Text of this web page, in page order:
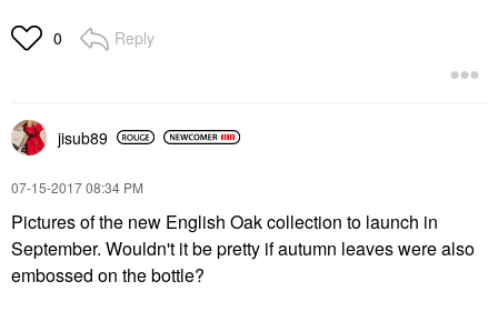
0 Reply
jisub89
‎07-15-201708:34 PM
Pictures of the new English Oak collection to launch in
September. Wouldn't it be pretty if autumn leaves were also
embossed on the bottle?